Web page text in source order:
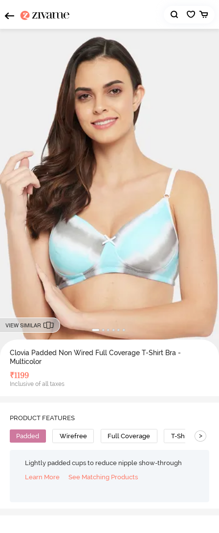
VIEW SIMILAR
Clovia Padded Non Wired Full Coverage T-Shirt Bra -
Multicolor
₹1199
Inclusive of all taxes
PRODUCT FEATURES
Padded Wirefree Full Coverage T-Shirt Bra
>
Lightly padded cups to reduce nipple show-through
Learn More
See Matching Products